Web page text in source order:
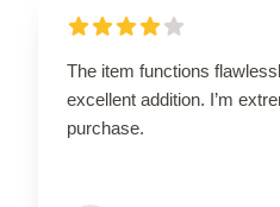
The item functions
excellent addition. I’m
purchase.